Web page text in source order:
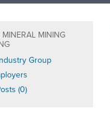
MINING
Group
(0)